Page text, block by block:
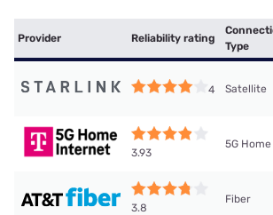
Provider Reliability rating
Type
4 Satellite
3.93
5G Home
3.8
Fiber